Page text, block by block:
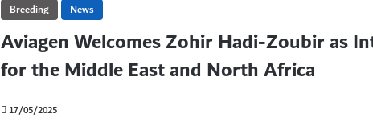
Breeding
News
Aviagen Welcomes Zohir Hadi-Zoubir as
for the Middle East and North Africa
17/05/2025